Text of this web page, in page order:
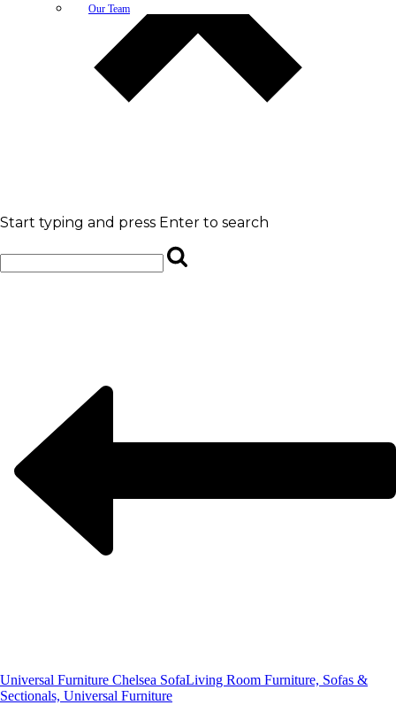
Our Team
Community Engagement
White-Glove Delivery
Store Policy
Career Opportunities
Start typing and press Enter to search
Universal Furniture Chelsea SofaLiving Room Furniture, Sofas &
Sectionals, Universal Furniture